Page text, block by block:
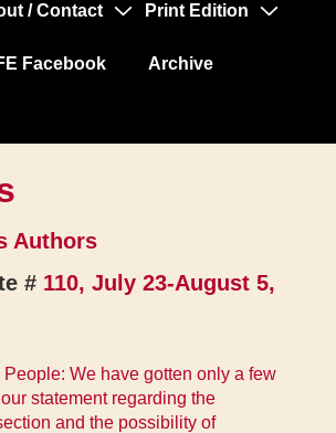
/ Contact Print Edition
Facebook Archive
Authors
# 110, July 23-August 5,
People: We have gotten only a few
statement regarding the
and the possibility of